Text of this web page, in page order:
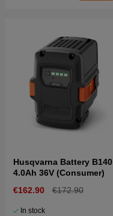
Husqvarna Battery B140
4.0Ah 36V (Consumer)
€162.90
€172.90
In stock